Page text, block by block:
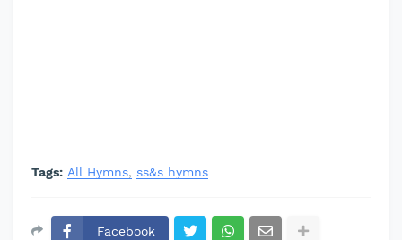
Tags: All Hymns ss&s hymns
Facebook